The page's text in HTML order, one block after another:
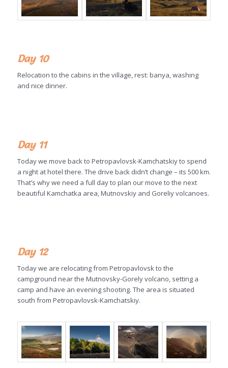
Day 10
Relocation to the cabins in the village, rest: banya, washing
and nice dinner.
Day 11
Today we move back to Petropavlovsk-Kamchatskiy to spend
a night at hotel there. The drive back didn’t change – its 500 km.
That’s why we need a full day to plan our move to the next
beautiful Kamchatka area, Mutnovskiy and Goreliy volcanoes.
Day 12
Today we are relocating from Petropavlovsk to the
campground near the Mutnovsky-Gorely volcano, setting a
camp and have an evening shooting. The area is situated
south from Petropavlovsk-Kamchatskiy.